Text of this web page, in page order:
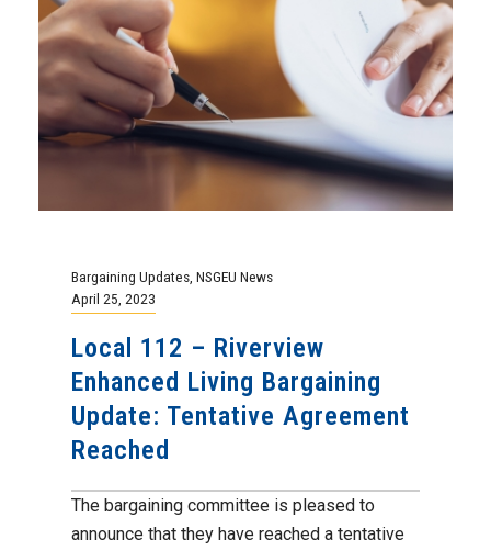
Bargaining Updates, NSGEU News
April 25, 2023
Local 112 – Riverview
Enhanced Living Bargaining
Update: Tentative Agreement
Reached
The bargaining committee is pleased to
announce that they have reached a tentative